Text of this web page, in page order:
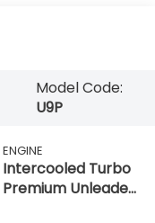
Model Code:
U9P
ENGINE
Intercooled Turbo
Premium Unleaded